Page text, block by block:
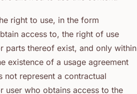
right to use, in the form
access to, the right of use
parts thereof exist, and only within
existence of a usage agreement
not represent a contractual
user who obtains access to the